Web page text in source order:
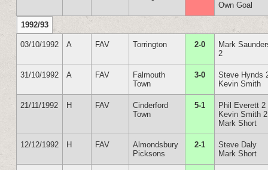
Own Goal
1992/93
03/10/1992 A FAV Torrington 2-0
Mark
2
31/10/1992 A FAV
Falmouth
Town
3-0
Steve Hynds
Kevin Smith
21/11/1992 H FAV
Cinderford
Town
5-1
Phil Everett 2
Kevin Smith 2
Mark Short
12/12/1992 H FAV
Almondsbury
Picksons
2-1
Steve Daly
Mark Short